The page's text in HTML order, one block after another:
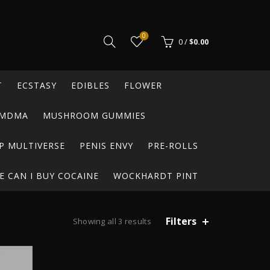
0
0/$0.00
ECSTASY EDIBLES FLOWER
MUSHROOM GUMMIES
MULTIVERSE PENIS ENVY PRE-ROLLS
CAN I BUY COCAINE WOCKHARDT PINT
Showing all 3 results SortedFilters